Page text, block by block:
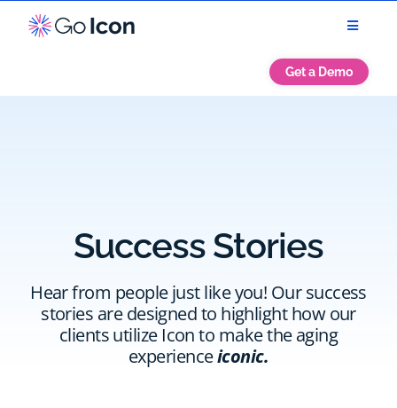
Get a Demo
Success Stories
Hear from people just like you! Our success
stories are designed to highlight how our
clients utilize Icon to make the aging
experienceiconic.